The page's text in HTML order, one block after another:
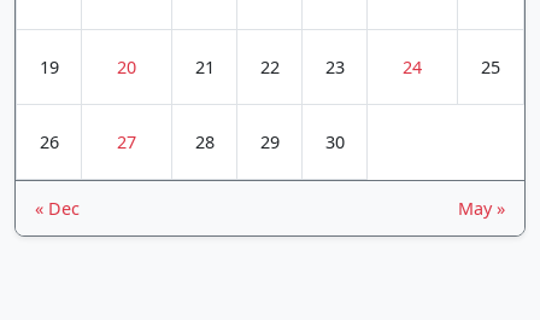
19 20 21 22 23 24 25
26 27 28 29 30
« Dec May »